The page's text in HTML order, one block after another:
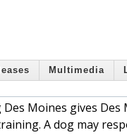
Multimedia
Moines gives
A dog may